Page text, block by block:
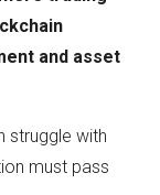
and asset
struggle with
must pass